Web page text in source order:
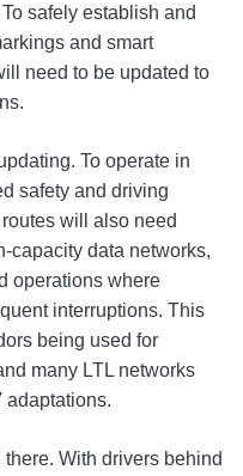
safely establish and
and smart
need to be updated to
To operate in
safety and driving
will also need
capacity data networks,
operations where
interruptions. This
being used for
many LTL networks
adaptations.
With drivers behind